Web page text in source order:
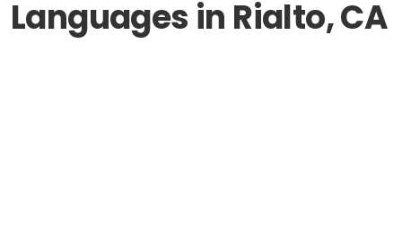
Languages in Rialto, CA